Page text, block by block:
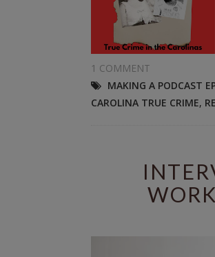
1 COMMENT
MAKING A PODCAST
CAROLINA TRUE CRIME,